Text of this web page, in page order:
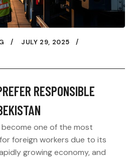
JULY 29, 2025
RESPONSIBLE
become one of the most
foreign workers due to its
growing economy, and